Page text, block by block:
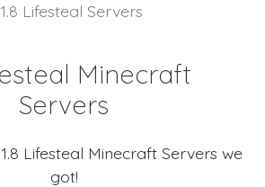
1.8 Lifesteal Servers
Minecraft
Servers
Lifesteal Minecraft Servers we
got!